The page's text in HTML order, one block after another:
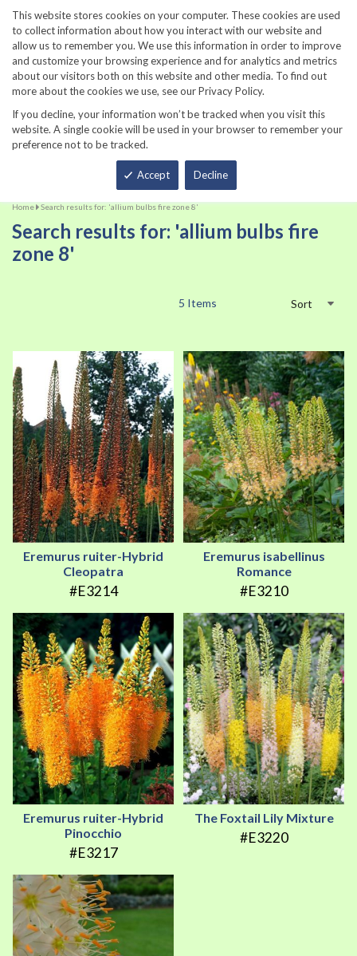
This website stores cookies on your computer. These cookies are used
to collect information about how you interact with our website and
allow us to remember you. We use this information in order to improve
and customize your browsing experience and for analytics and metrics
about our visitors both on this website and other media. To find out
more about the cookies we use, see our Privacy Policy.
If you decline, your information won’t be tracked when you visit this
website. A single cookie will be used in your browser to remember your
preference not to be tracked.
Accept Decline
860-567-8734
Home Search results for: 'allium bulbs fire zone 8'
Search results for: 'allium bulbs fire
zone 8'
5 Items Sort
Eremurus ruiter-Hybrid
Cleopatra
#E3214
Eremurus isabellinus
Romance
#E3210
Eremurus ruiter-Hybrid
Pinocchio
#E3217
The Foxtail Lily Mixture
#E3220